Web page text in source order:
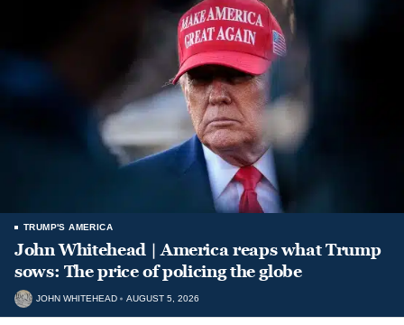
TRUMP'S AMERICA
John Whitehead | America reaps what Trump
sows: The price of policing the globe
JOHN WHITEHEAD AUGUST 5, 2026